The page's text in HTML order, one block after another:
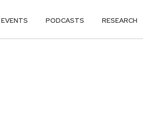
EVENTS PODCASTS RESEARCH